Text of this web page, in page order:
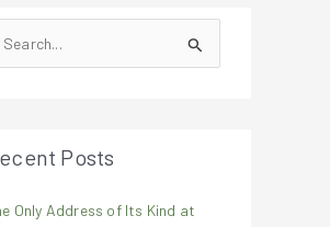
Posts
Only Address of Its Kind at